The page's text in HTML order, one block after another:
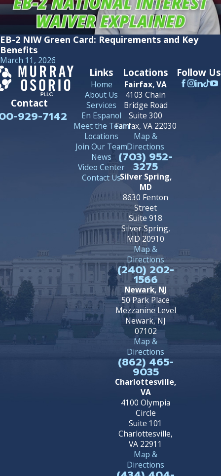
EB-2 NIW Green Card: Requirements and Key
Benefits
March 11, 2026
Contact
929-7142
Links
Home
About Us
Services
En Espanol
Meet the Team
Locations
Join Our Team
News
Video Center
Contact Us
Locations
Fairfax, VA
4103 Chain
Bridge Road
Suite 300
Fairfax, VA 22030
Map &
Directions
(703) 952-
3275
Silver Spring,
MD
8630 Fenton
Street
Suite 918
Silver Spring,
MD 20910
Map &
Directions
(240) 202-
1566
Newark, NJ
50 Park Place
Mezzanine Level
Newark, NJ
07102
Map &
Directions
(862) 465-
9035
Charlottesville,
VA
4100 Olympia
Circle
Suite 101
Charlottesville,
VA 22911
Map &
Directions
Follow Us